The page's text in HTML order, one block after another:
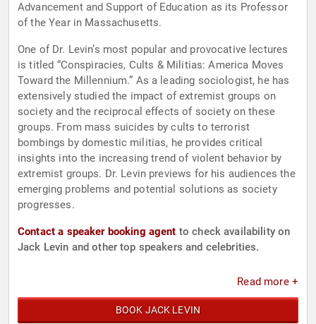
Advancement and Support of Education as its Professor
of the Year in Massachusetts.
One of Dr. Levin’s most popular and provocative lectures
is titled “Conspiracies, Cults & Militias: America Moves
Toward the Millennium.” As a leading sociologist, he has
extensively studied the impact of extremist groups on
society and the reciprocal effects of society on these
groups. From mass suicides by cults to terrorist
bombings by domestic militias, he provides critical
insights into the increasing trend of violent behavior by
extremist groups. Dr. Levin previews for his audiences the
emerging problems and potential solutions as society
progresses.
Contact a speaker booking agent to check availability on
Jack Levin and other top speakers and celebrities.
Read more +
BOOK JACK LEVIN